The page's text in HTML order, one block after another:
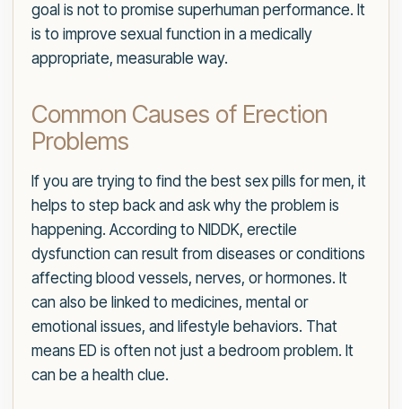
goal is not to promise superhuman performance. It
is to improve sexual function in a medically
appropriate, measurable way.
Common Causes of Erection
Problems
If you are trying to find the best sex pills for men, it
helps to step back and ask why the problem is
happening. According to NIDDK, erectile
dysfunction can result from diseases or conditions
affecting blood vessels, nerves, or hormones. It
can also be linked to medicines, mental or
emotional issues, and lifestyle behaviors. That
means ED is often not just a bedroom problem. It
can be a health clue.